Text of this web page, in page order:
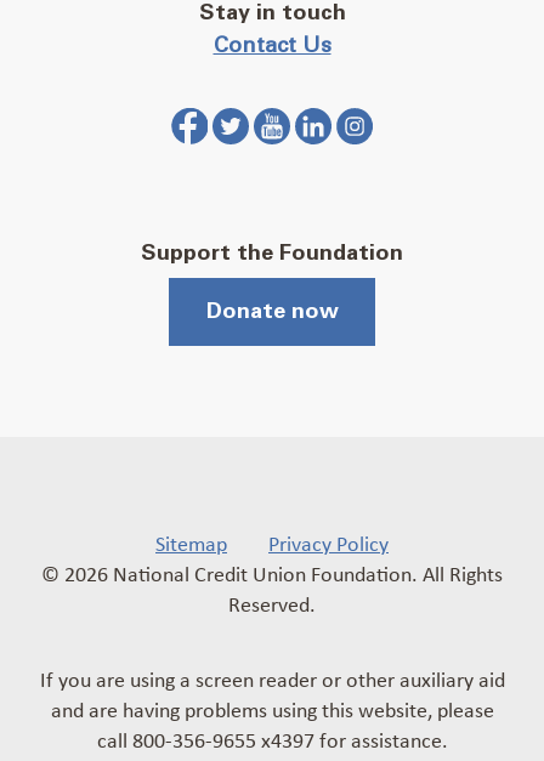
Stay in touch
Contact Us
Support the Foundation
Donate now
Sitemap
Privacy Policy
© 2026 National Credit Union Foundation. All Rights
Reserved.
If you are using a screen reader or other auxiliary aid
and are having problems using this website, please
call 800-356-9655 x4397 for assistance.